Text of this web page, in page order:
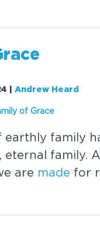
Andrew Heard
of Grace
family
family.
are made for